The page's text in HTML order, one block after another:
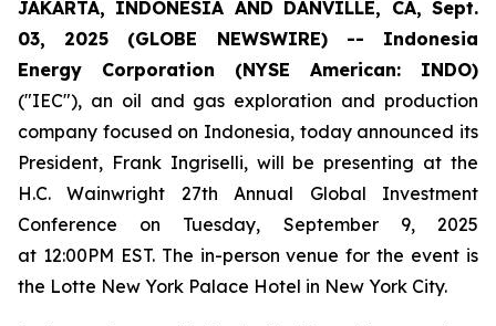
JAKARTA, INDONESIA AND DANVILLE, CA, Sept.
03, 2025 (GLOBE NEWSWIRE) -- Indonesia
Energy Corporation (NYSE American: INDO)
("IEC"), an oil and gas exploration and production
company focused on Indonesia, today announced its
President, Frank Ingriselli, will be presenting at the
H.C. Wainwright 27th Annual Global Investment
Conference on Tuesday, September 9, 2025
at 12:00PM EST. The in-person venue for the event is
the Lotte New York Palace Hotel in New York City.